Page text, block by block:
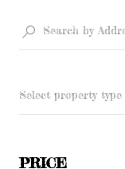
Select property type
PRICE